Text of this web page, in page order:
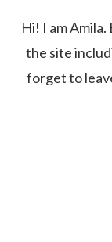
Hi! I am
the site
forget to